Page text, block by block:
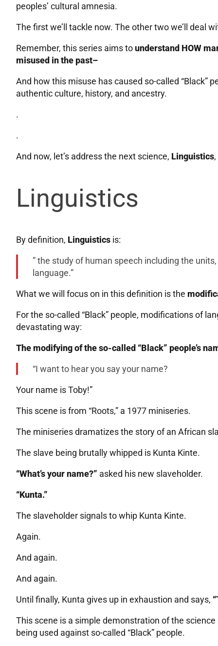
peoples’ cultural amnesia.
The first we’ll tackle now. The other two we’ll deal
Remember, this series aims tounderstand HOW
misused in the past–
And how this misuse has caused so-called “Black”
authentic culture, history, and ancestry.
.
.
And now, let’s address the next science, Linguistics,
Linguistics
By definition, Linguistics is:
” the study of human speech including the
language.”
What we will focus on in this definition is the
For the so-called “Black” people, modifications of
devastating way:
The modifying of the so-called “Black” people’s
“I want to hear you say your name?
Your name is Toby!”
This scene is from “Roots,” a 1977 miniseries.
The miniseries dramatizes the story of an African
The slave being brutally whipped is Kunta Kinte.
“What’s your name?” asked his new slaveholder.
“Kunta.”
The slaveholder signals to whip Kunta Kinte.
Again.
And again.
And again.
Until finally, Kunta gives up in exhaustion and says,
This scene is a simple demonstration of the
being used against so-called “Black” people.